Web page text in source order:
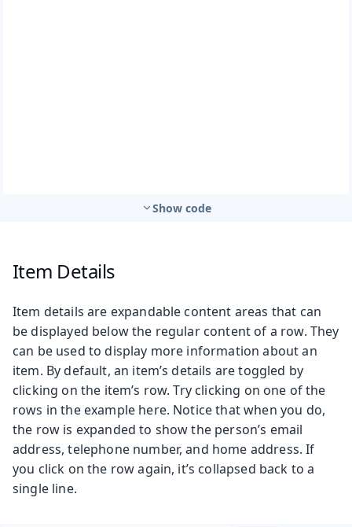
Show code
Item Details
Item details are expandable content areas that can
be displayed below the regular content of a row. They
can be used to display more information about an
item. By default, an item’s details are toggled by
clicking on the item’s row. Try clicking on one of the
rows in the example here. Notice that when you do,
the row is expanded to show the person’s email
address, telephone number, and home address. If
you click on the row again, it’s collapsed back to a
single line.